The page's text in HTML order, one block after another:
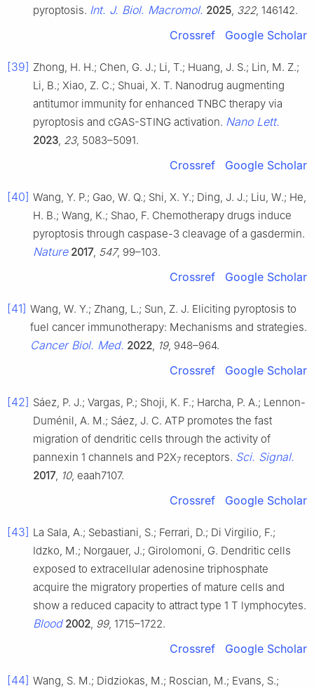
pyroptosis. Int. J. Biol. Macromol. 2025 322, 146142.
Crossref Google Scholar
[39] Zhong, H. H.; Chen, G. J.; Li, T.; Huang, J. S.; Lin, M. Z.;
Li, B.; Xiao, Z. C.; Shuai, X. T. Nanodrug augmenting
antitumor immunity for enhanced TNBC therapy via
pyroptosis and cGAS-STING activation. Nano Lett.
2023 23, 5083–5091.
Crossref Google Scholar
[40] Wang, Y. P.; Gao, W. Q.; Shi, X. Y.; Ding, J. J.; Liu, W.; He,
H. B.; Wang, K.; Shao, F. Chemotherapy drugs induce
pyroptosis through caspase-3 cleavage of a gasdermin.
Nature 2017, 547, 99–103.
Crossref Google Scholar
[41] Wang, W. Y.; Zhang, L.; Sun, Z. J. Eliciting pyroptosis to
fuel cancer immunotherapy: Mechanisms and strategies.
Cancer Biol. Med. 2022 19, 948–964.
Crossref Google Scholar
[42] Sáez, P. J.; Vargas, P.; Shoji, K. F.; Harcha, P. A.; Lennon-
Duménil, A. M.; Sáez, J. C. ATP promotes the fast
migration of dendritic cells through the activity of
pannexin 1 channels and P2X7 receptors. Sci. Signal.
2017, 10, eaah7107.
Crossref Google Scholar
[43] La Sala, A.; Sebastiani, S.; Ferrari, D.; Di Virgilio, F.;
Idzko, M.; Norgauer, J.; Girolomoni, G. Dendritic cells
exposed to extracellular adenosine triphosphate
acquire the migratory properties of mature cells and
show a reduced capacity to attract type 1 T lymphocytes.
Blood 2002 99, 1715–1722.
Crossref Google Scholar
[44] Wang, S. M.; Didziokas, M.; Roscian, M.; Evans, S.;